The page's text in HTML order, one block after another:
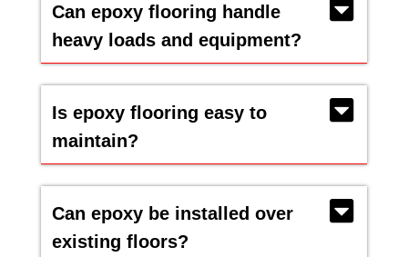
Can epoxy flooring handle
heavy loads and equipment?
Is epoxy flooring easy to
maintain?
Can epoxy be installed over
existing floors?